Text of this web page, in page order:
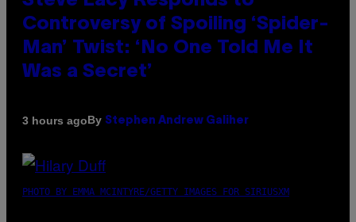
Controversy of Spoiling ‘Spider-
Man’ Twist: ‘No One Told Me It
Was a Secret’
3 hours agoBy Stephen Andrew Galiher
PHOTO BY EMMA MCINTYRE/GETTY IMAGES FOR SIRIUSXM